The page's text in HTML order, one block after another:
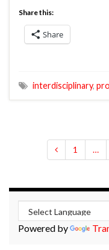
Share this:
Share
interdisciplinary,
1 …
Powered by